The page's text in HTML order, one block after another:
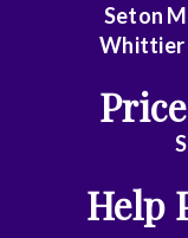
Seton
Whittier
Help